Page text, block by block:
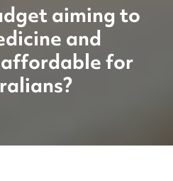
aiming to
and
for